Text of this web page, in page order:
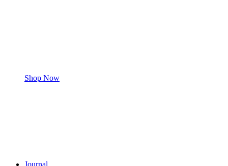
Shop Now
Journal